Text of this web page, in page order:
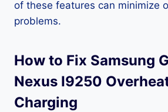
of these features can minimize
problems.
How to Fix Samsung
Nexus I9250
Charging